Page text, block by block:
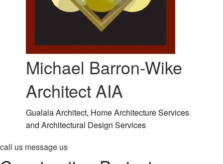
Contact
Service Areas
Michael Barron-Wike
Architect AIA
Gualala Architect, Home Architecture Services
and Architectural Design Services
call us message us